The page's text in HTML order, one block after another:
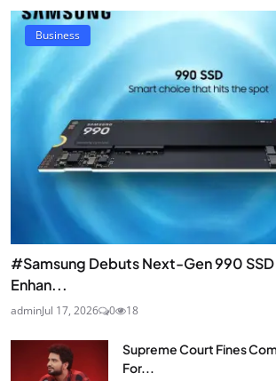
Business
#Samsung Debuts Next-Gen 990
Enhan...
adminJul 17, 2026 0 18
Supreme Court Fines
For...